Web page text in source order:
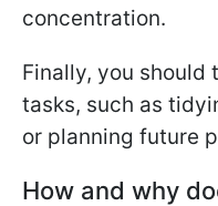
concentration.
Finally, you should
tasks, such as
or planning future
How and why